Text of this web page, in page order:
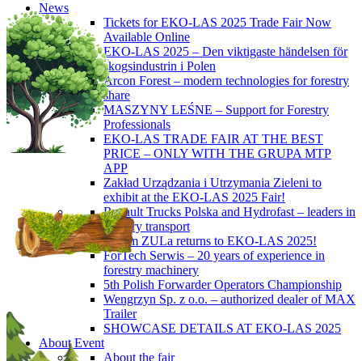
News
Tickets for EKO-LAS 2025 Trade Fair Now
Available Online
EKO-LAS 2025 – Den viktigaste händelsen för
skogsindustrin i Polen
Arcon Forest – modern technologies for forestry
share
MASZYNY LEŚNE – Support for Forestry
Professionals
EKO-LAS TRADE FAIR AT THE BEST
PRICE – ONLY WITH THE GRUPA MTP
APP
Zakład Urządzania i Utrzymania Zieleni to
exhibit at the EKO-LAS 2025 Fair!
Renault Trucks Polska and Hydrofast – leaders in
forestry transport
Okiem ZULa returns to EKO-LAS 2025!
ForTech Serwis – 20 years of experience in
forestry machinery
5th Polish Forwarder Operators Championship
Wengrzyn Sp. z o.o. – authorized dealer of MAX
Trailer
SHOWCASE DETAILS AT EKO-LAS 2025
About Event
About the fair